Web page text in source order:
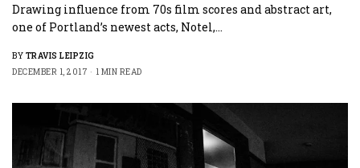
Drawing influence from 70s film scores and abstract art,
one of Portland’s newest acts, Notel,…
BY TRAVIS LEIPZIG
DECEMBER 1, 2017
1 MIN READ